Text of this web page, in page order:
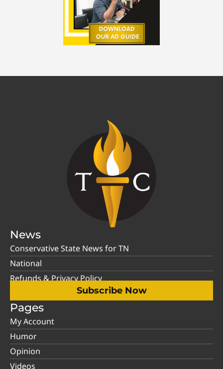
News
Conservative State News for TN
National
Refunds & Privacy Policy
Subscribe Now
Pages
My Account
Humor
Opinion
Videos